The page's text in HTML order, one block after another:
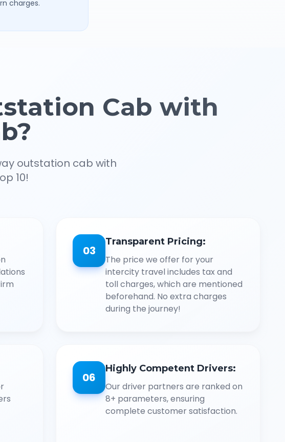
charges.
Cab with
outstation cab with
10!
03
Transparent Pricing:
The price we offer for your
intercity travel includes tax and
toll charges, which are mentioned
beforehand. No extra charges
during the journey!
06
Highly Competent Drivers:
Our driver partners are ranked on
8+ parameters, ensuring
complete customer satisfaction.